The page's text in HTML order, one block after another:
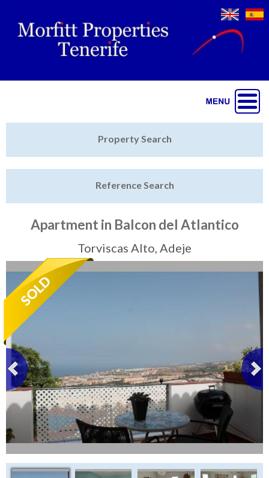
Featured
Sell My Property
Tenerife Rentals
Contact
Property Search
Reference Search
Apartment in Balcon del Atlantico
Torviscas Alto, Adeje